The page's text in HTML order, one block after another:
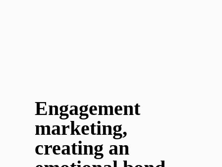
Engagement
marketing,
creating an